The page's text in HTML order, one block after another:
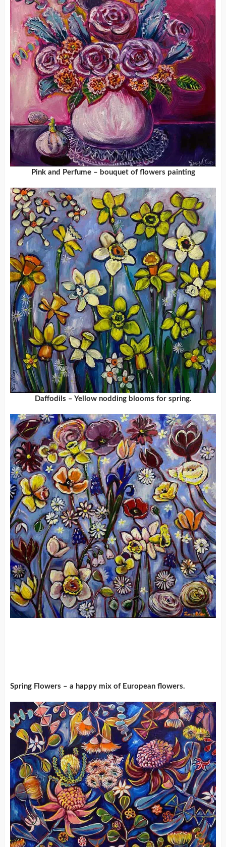
Pink and Perfume – bouquet of flowers painting
Daffodils – Yellow nodding blooms for spring.
Spring Flowers – a happy mix of European flowers.